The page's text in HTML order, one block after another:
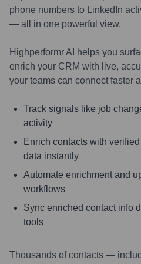
phone numbers to LinkedIn
— all in one powerful view.
Highperformr AI helps you
enrich your CRM with live,
your teams can connect faster
Track signals like job
activity
Enrich contacts with
data instantly
Automate enrichment and
workflows
Sync enriched contact info
tools
Thousands of contacts —